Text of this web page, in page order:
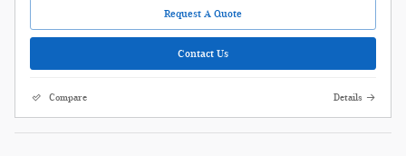
Request A Quote
Contact Us
Compare Details